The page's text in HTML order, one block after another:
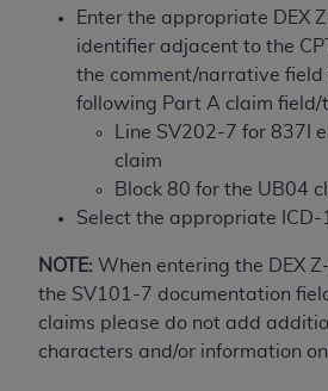
Enter the appropriate DEX
identifier adjacent to the CPT
the comment/narrative field
following Part A claim field/
Line SV202-7 for 837I
claim
Block 80 for the UB04
Select the appropriate ICD-
NOTE: When entering the DEX
the SV101-7 documentation
claims please do not add
characters and/or information on
Applicable Federal
Clauses (FARS)/Department
Acquisition Regulation
Restrictions Apply to
Government Rights. This
Current Dental Terminology
commercial technical data
bases and/or commercial
documentation, as
developed exclusively at
American Dental
Michigan Avenue, Chicago,